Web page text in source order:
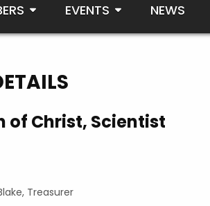
EVENTS NEWS
of Christ, Scientist
Treasurer